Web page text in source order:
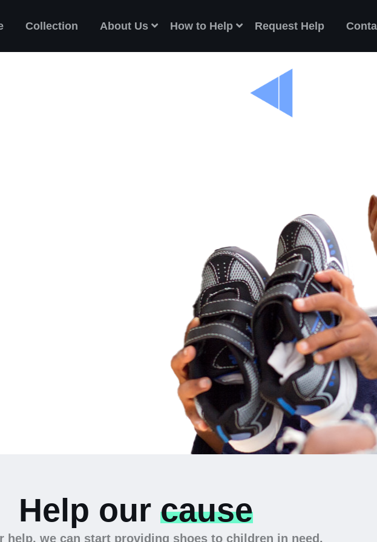
Collection About Us How to Help Request Help
Help our cause
help, we can start providing shoes to children in need.